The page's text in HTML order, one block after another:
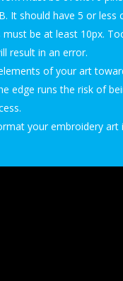
It should have 5 or
must be at least 10px.
result in an error.
of your art
edge runs the risk of
your embroidery art